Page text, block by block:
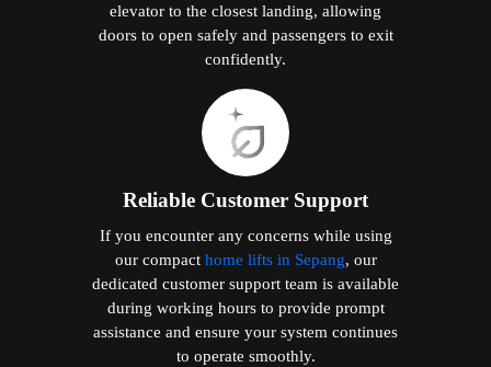
elevator to the closest landing, allowing
doors to open safely and passengers to exit
confidently.
Reliable Customer Support
If you encounter any concerns while using
our compact home lifts in Sepang, our
dedicated customer support team is available
during working hours to provide prompt
assistance and ensure your system continues
to operate smoothly.